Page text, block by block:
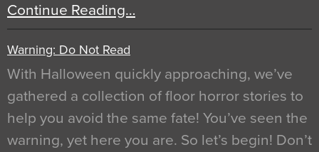
Continue Reading…
Warning: Do Not Read
With Halloween quickly approaching, we’ve
gathered a collection of floor horror stories to
help you avoid the same fate! You’ve seen the
warning, yet here you are. So let’s begin! Don’t